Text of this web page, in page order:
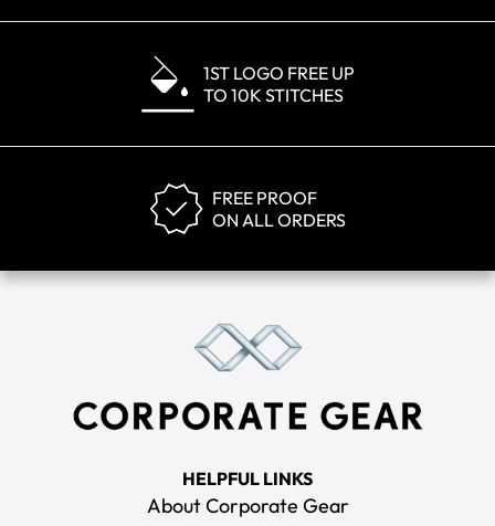
1ST LOGO FREE UP
TO 10K STITCHES
FREE PROOF
ON ALL ORDERS
HELPFUL LINKS
About Corporate Gear